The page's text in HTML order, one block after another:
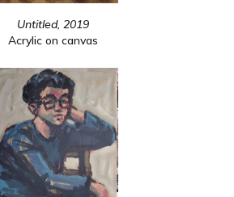
Untitled, 2019
Acrylic on canvas